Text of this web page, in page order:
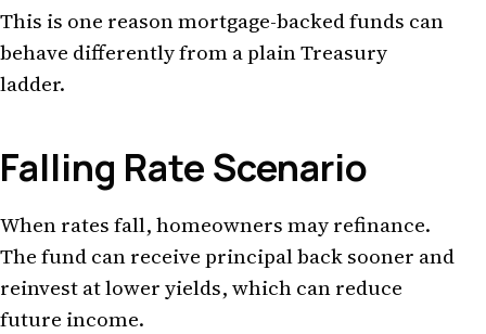
This is one reason mortgage-backed funds can
behave differently from a plain Treasury
ladder.
Falling Rate Scenario
When rates fall, homeowners may refinance.
The fund can receive principal back sooner and
reinvest at lower yields, which can reduce
future income.